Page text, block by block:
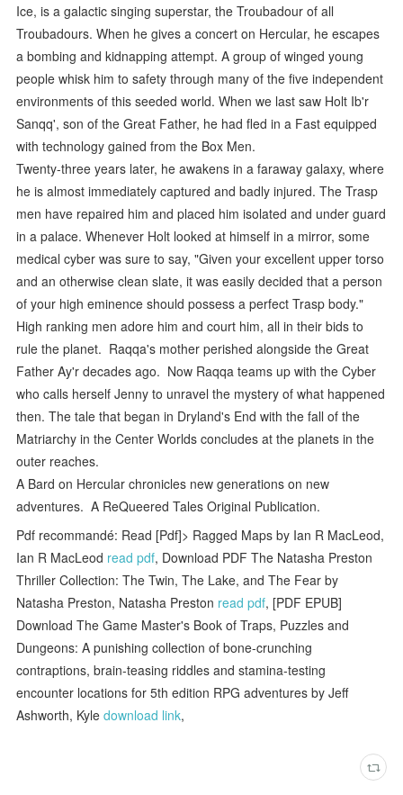
Ice, is a galactic singing superstar, the Troubadour of all
Troubadours. When he gives a concert on Hercular, he escapes
a bombing and kidnapping attempt. A group of winged young
people whisk him to safety through many of the five independent
environments of this seeded world. When we last saw Holt Ib'r
Sanqq', son of the Great Father, he had fled in a Fast equipped
with technology gained from the Box Men.
Twenty-three years later, he awakens in a faraway galaxy, where
he is almost immediately captured and badly injured. The Trasp
men have repaired him and placed him isolated and under guard
in a palace. Whenever Holt looked at himself in a mirror, some
medical cyber was sure to say, "Given your excellent upper torso
and an otherwise clean slate, it was easily decided that a person
of your high eminence should possess a perfect Trasp body."
High ranking men adore him and court him, all in their bids to
rule the planet. Raqqa's mother perished alongside the Great
Father Ay'r decades ago. Now Raqqa teams up with the Cyber
who calls herself Jenny to unravel the mystery of what happened
then. The tale that began in Dryland's End with the fall of the
Matriarchy in the Center Worlds concludes at the planets in the
outer reaches.
A Bard on Hercular chronicles new generations on new
adventures. A ReQueered Tales Original Publication.
Pdf recommandé: Read [Pdf]> Ragged Maps by Ian R MacLeod,
Ian R MacLeod read pdf, Download PDF The Natasha Preston
Thriller Collection: The Twin, The Lake, and The Fear by
Natasha Preston, Natasha Preston read pdf, [PDF EPUB]
Download The Game Master's Book of Traps, Puzzles and
Dungeons: A punishing collection of bone-crunching
contraptions, brain-teasing riddles and stamina-testing
encounter locations for 5th edition RPG adventures by Jeff
Ashworth, Kyledownload link,